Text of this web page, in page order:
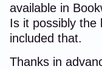
available in
Is it possibly the
included that.
Thanks in